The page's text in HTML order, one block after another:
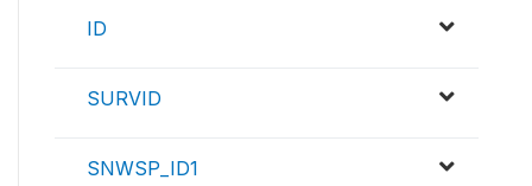
ID
SURVID
SNWSP_ID1